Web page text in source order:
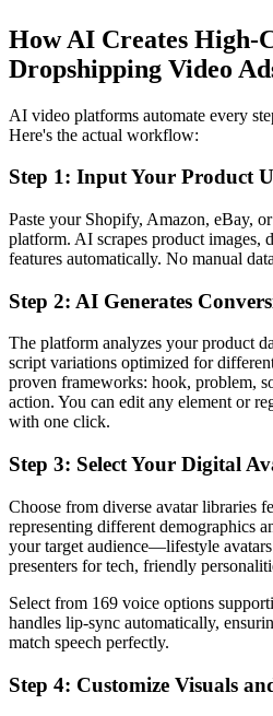
How AI Creates High-
Dropshipping Video
AI video platforms automate every
Here's the actual workflow:
Step 1: Input Your Product
Paste your Shopify, Amazon, eBay,
platform. AI scrapes product images,
features automatically. No manual
Step 2: AI Generates
The platform analyzes your product
script variations optimized for
proven frameworks: hook, problem,
action. You can edit any element or
with one click.
Step 3: Select Your Digital
Choose from diverse avatar libraries
representing different demographics
your target audience—lifestyle
presenters for tech, friendly
Select from 169 voice options
handles lip-sync automatically,
match speech perfectly.
Step 4: Customize Visuals